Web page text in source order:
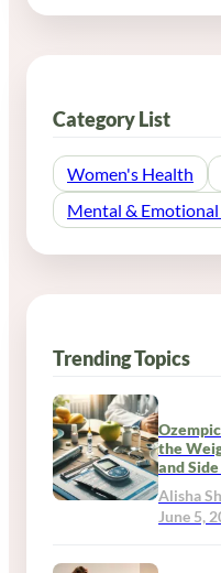
Category List
Women's Health
Mental &
Trending Topics
the
and
Alisha
June 5,